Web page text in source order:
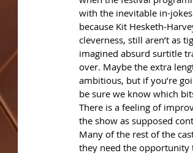
with the inevitable in-
because Kit Hesketh-
cleverness, still aren’t as
imagined absurd surtitle
over. Maybe the extra
ambitious, but if you’re
be sure we know which
There is a feeling of
the show as supposed
Many of the rest of the
they need the opportunity